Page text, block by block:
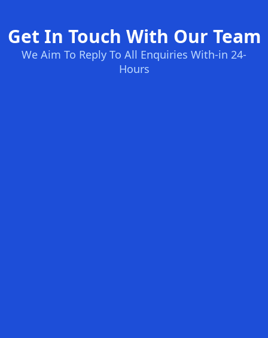
Get In Touch With Our Team
We Aim To Reply To All Enquiries With-in 24-
Hours